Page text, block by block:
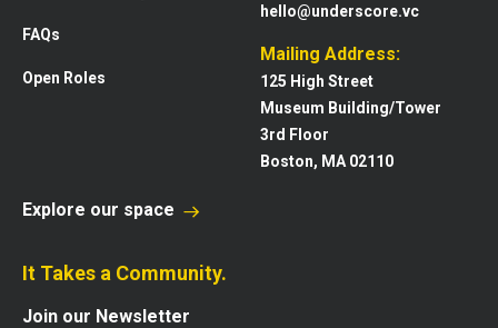
FAQs
Open Roles
hello@underscore.vc
Mailing Address:
125 High Street
Museum Building/Tower
3rd Floor
Boston, MA 02110
Explore our space
It Takes a Community.
Join our Newsletter